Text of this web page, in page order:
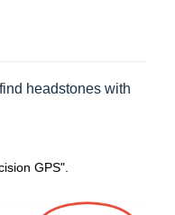
headstones with
GPS".